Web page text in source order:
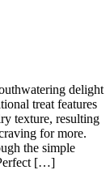
delight
treat features
texture, resulting
for more.
the simple
[…]